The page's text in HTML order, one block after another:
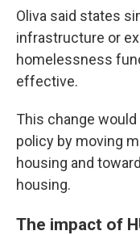
Oliva said states
infrastructure or
homelessness
effective.
This change
policy by moving
housing and
housing.
The impact of